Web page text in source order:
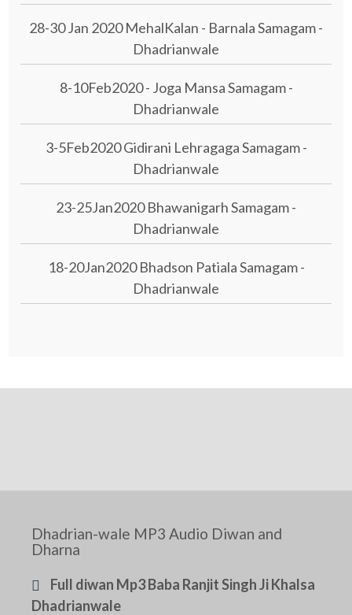
28-30 Jan 2020 MehalKalan - Barnala Samagam -
Dhadrianwale
8-10Feb2020 - Joga Mansa Samagam -
Dhadrianwale
3-5Feb2020 Gidirani Lehragaga Samagam -
Dhadrianwale
23-25Jan2020 Bhawanigarh Samagam -
Dhadrianwale
18-20Jan2020 Bhadson Patiala Samagam -
Dhadrianwale
Dhadrian-wale MP3 Audio Diwan and
Dharna
Full diwan Mp3 Baba Ranjit Singh Ji Khalsa
Dhadrianwale